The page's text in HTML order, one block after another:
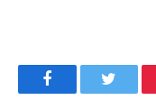
FacebookTwitter